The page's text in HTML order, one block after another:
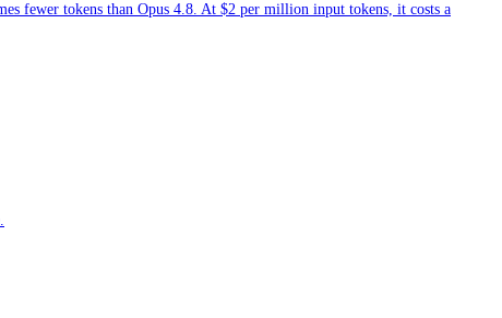
fewer tokens than Opus 4.8. At $2 per million input tokens, it costs a